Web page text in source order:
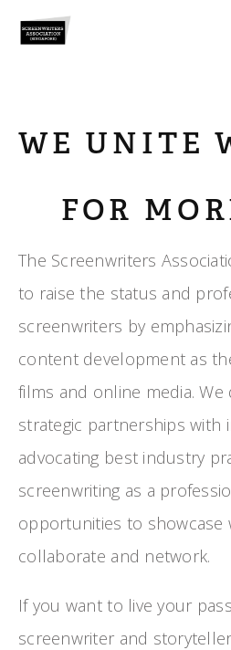
WE UNITE
FOR
The Screenwriters
to raise the status and
screenwriters by
content development as
films and online media.
strategic partnerships with
advocating best industry
screenwriting as a
opportunities to showcase
collaborate and network.
If you want to live your
screenwriter and